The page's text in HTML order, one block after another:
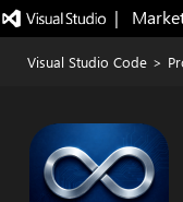
|
Visual Studio Code >